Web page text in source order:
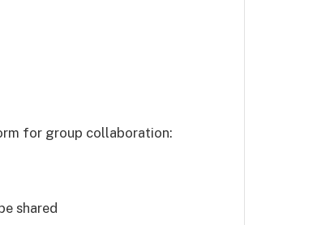
for group collaboration:
shared